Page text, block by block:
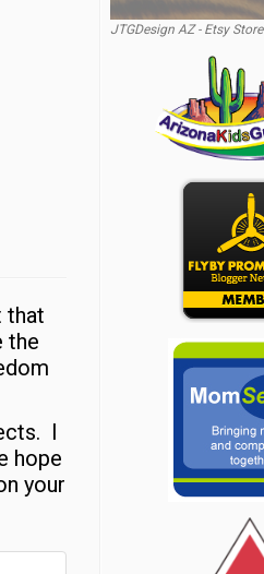
that
the
I
hope
your
JTGDesign AZ - Etsy Store